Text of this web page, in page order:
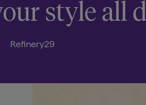
style all
Refinery29